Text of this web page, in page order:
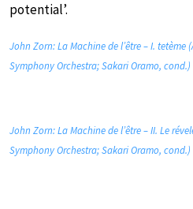
potential’.
John Zorn: La Machine de l’être – I. tetème
Symphony Orchestra; Sakari Oramo, cond.)
John Zorn: La Machine de l’être – II. Le
Symphony Orchestra; Sakari Oramo, cond.)